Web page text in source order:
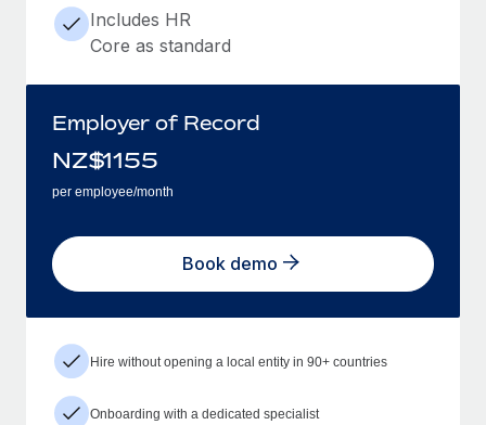
Includes HR
Core as standard
Employer of Record
NZ$1155
per employee/month
Book demo
Hire without opening a local entity in 90+ countries
Onboarding with a dedicated specialist